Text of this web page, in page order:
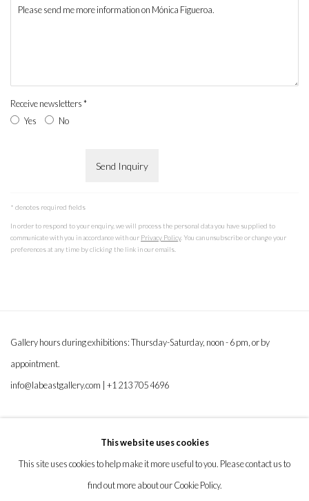
Receive newsletters *
Yes
No
Send Inquiry
* denotes required fields
In order to respond to your enquiry, we will process the personal data you have supplied to
communicate with you in accordance with our Privacy Policy. You can unsubscribe or change your
preferences at any time by clicking the link in our emails.
Gallery hours during exhibitions: Thursday-Saturday, noon - 6 pm, or by
appointment.
info@labeastgallery.com | +1 213 705 4696
Subscribe to our newsletter.
This website uses cookies
This site uses cookies to help make it more useful to you. Please contact us to
find out more about our Cookie Policy.